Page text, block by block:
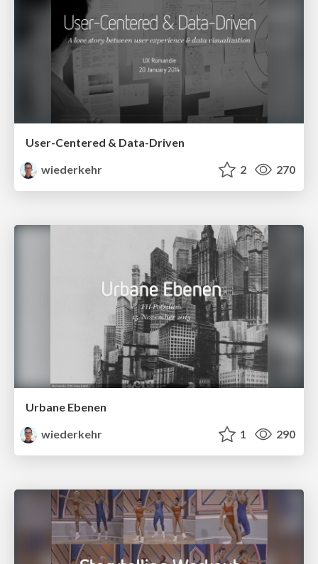
User-Centered & Data-Driven
wiederkehr
2 270
Urbane Ebenen
wiederkehr
1 290